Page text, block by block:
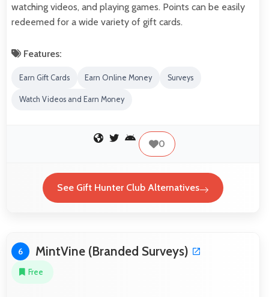
watching videos, and playing games. Points can be easily
redeemed for a wide variety of gift cards.
Features:
Earn Gift Cards Earn Online Money Surveys
Watch Videos and Earn Money
0
See Gift Hunter Club Alternatives
6 MintVine (Branded Surveys)
Free